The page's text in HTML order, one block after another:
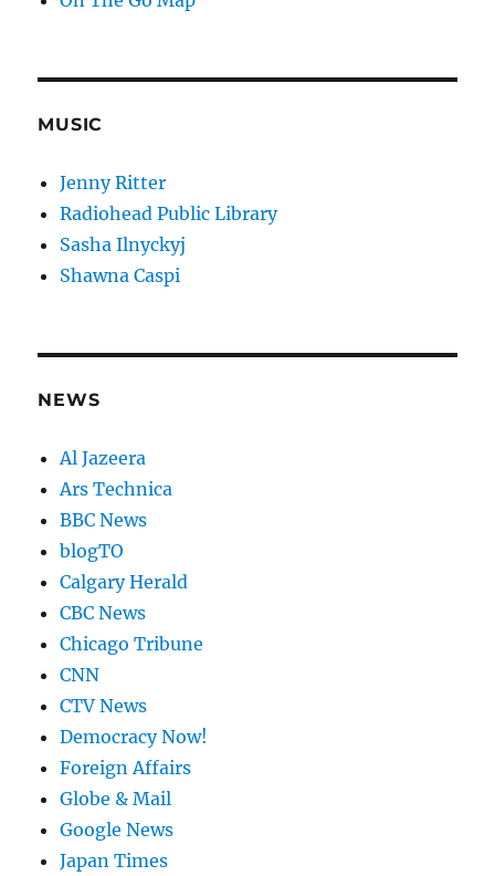
MUSIC
Jenny Ritter
Radiohead Public Library
Sasha Ilnyckyj
Shawna Caspi
NEWS
Al Jazeera
Ars Technica
BBC News
blogTO
Calgary Herald
CBC News
Chicago Tribune
CNN
CTV News
Democracy Now!
Foreign Affairs
Globe & Mail
Google News
Japan Times